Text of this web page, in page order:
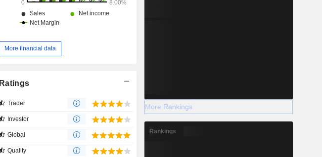
More financial data
Ratings
Trader
Investor
Global
Quality
More Rankings
Rankings